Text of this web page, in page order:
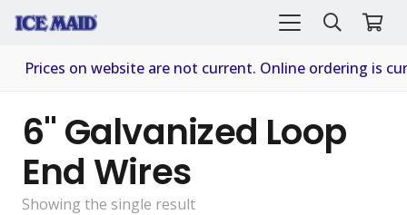
Prices on website are not current. Online ordering is
6" Galvanized Loop
End Wires
Showing the single result